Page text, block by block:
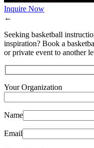
Inquire Now
←
Seeking basketball
inspiration? Book a
or private event to another
Your Organization
Name
Email